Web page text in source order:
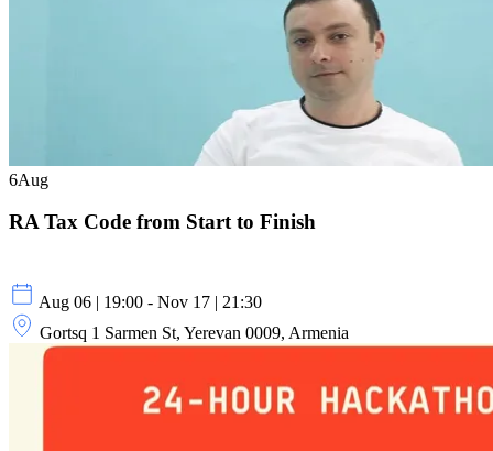
6Aug
RA Tax Code from Start to Finish
Aug 06 | 19:00 - Nov 17 | 21:30
Gortsq 1 Sarmen St, Yerevan 0009, Armenia